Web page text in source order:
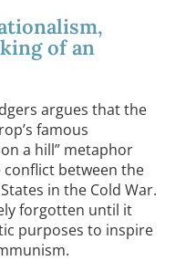
of an
argues that the
famous
a hill” metaphor
between the
in the Cold War.
forgotten until it
purposes to inspire